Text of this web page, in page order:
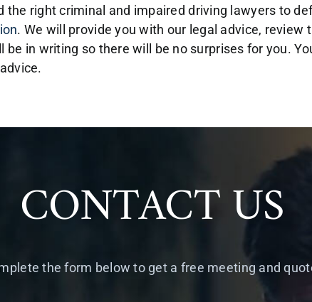
right criminal and impaired driving lawyers to
. We will provide you with our legal advice,
in writing so there will be no surprises for you.
CONTACT US
the form below to get a free meeting and